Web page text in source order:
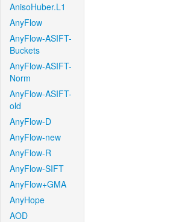
AnisoHuber.L1
AnyFlow
AnyFlow-ASIFT-
Buckets
AnyFlow-ASIFT-
Norm
AnyFlow-ASIFT-
old
AnyFlow-D
AnyFlow-new
AnyFlow-R
AnyFlow-SIFT
AnyFlow+GMA
AnyHope
AOD